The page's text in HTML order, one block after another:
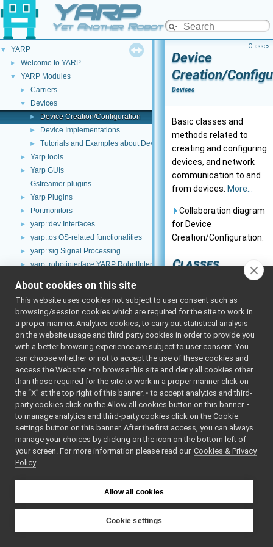
YARP
Yet Another Robot Platform
▼ YARP
► Welcome to YARP
▼ YARP Modules
► Carriers
▼ Devices
► Device Creation/Configuration
► Device Implementations
► Tutorials and Examples about Devices
► Yarp tools
►
Yarp GUIs
Gstreamer plugins
► Yarp Plugins
► Portmonitors
► yarp::dev Interfaces
► yarp::os OS-related functionalities
► yarp::sig Signal Processing
► yarp::robotinterface YARP RobotInterface library
► API Documentation
Classes
Device
Creation/
Devices
Basic classes and
methods related to
creating and configuring
devices, and network
communication to and
from devices. More...
Collaboration diagram
for Device
Creation/Configuration:
Classes
Interface
device drivers.
class
Interface
deprecated
class
A cheap and
for human
forms of
More...
class
Global factory
of the
class
About cookies on this site
This website uses cookies not subject to user consent such as
browsing/session cookies which are required for the site to work in
a proper manner. Analytics cookies, to carry out statistical analysis
on the website usage and third party cookies in order to provide you
with a better browsing experience are subject to user consent. You
can choose whether or not to accept the use of these cookies and
access the Website: • to browse this site and deny all cookies other
than those required for the site to work in a proper manner click on
the “X” at the top right of this banner. • to accept analytics and third-
party cookies click on the Allow all cookies button on this banner. •
to manage analytics and third-party cookies click on the Cookie
settings button on this banner. After the first access, you can always
manage your choices by clicking on the icon on the bottom left of
your screen. For more information please read our Cookies & Privacy
Policy
Allow all cookies
Cookie settings